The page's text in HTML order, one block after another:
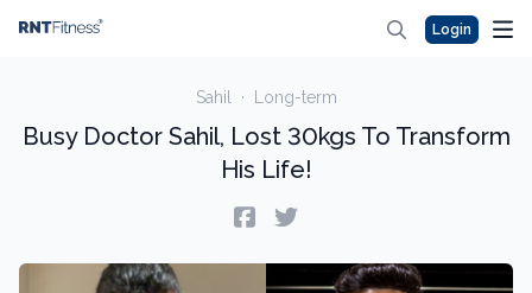
Login
Sahil · Long-term
Busy Doctor Sahil, Lost 30kgs To Transform
His Life!